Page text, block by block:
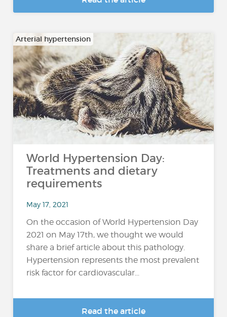
Arterial hypertension
World Hypertension Day:
Treatments and dietary
requirements
May 17, 2021
On the occasion of World Hypertension Day
2021 on May 17th, we thought we would
share a brief article about this pathology.
Hypertension represents the most prevalent
risk factor for cardiovascular...
Read the article